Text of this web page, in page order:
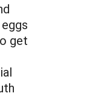
get